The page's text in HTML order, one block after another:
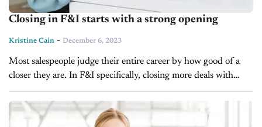
Closing in F&I starts with a strong opening
Kristine Cain - December 6, 2023
Most salespeople judge their entire career by how good of a
closer they are. In F&I specifically, closing more deals with
higher rates and products is everything and most know...